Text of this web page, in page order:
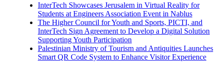
InterTech Showcases Jerusalem in Virtual Reality for
Students at Engineers Association Event in Nablus
The Higher Council for Youth and Sports, PICTI, and
InterTech Sign Agreement to Develop a Digital Solution
Supporting Youth Participation
Palestinian Ministry of Tourism and Antiquities Launches
Smart QR Code System to Enhance Visitor Experience